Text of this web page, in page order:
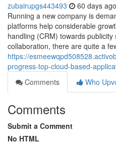
zubairupgs443493 60 days ago
Running a new company is
platforms help considerable
handling (CRM) towards
collaboration, there are quite a
https://
progress-top-cloud-based-
Comments
Who
Comments
Submit a Comment
No HTML